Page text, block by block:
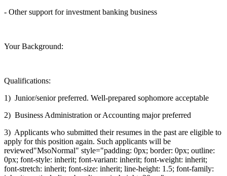
- Other support for investment banking business
Your Background:
Qualifications:
1) Junior/senior preferred. Well-prepared sophomore acceptable
2) Business Administration or Accounting major preferred
3) Applicants who submitted their resumes in the past are eligible to
apply for this position again. Such applicants will be
reviewed"MsoNormal" style="padding: 0px; border: 0px; outline:
0px; font-style: inherit; font-variant: inherit; font-weight: inherit;
font-stretch: inherit; font-size: inherit; line-height: 1.5; font-family: